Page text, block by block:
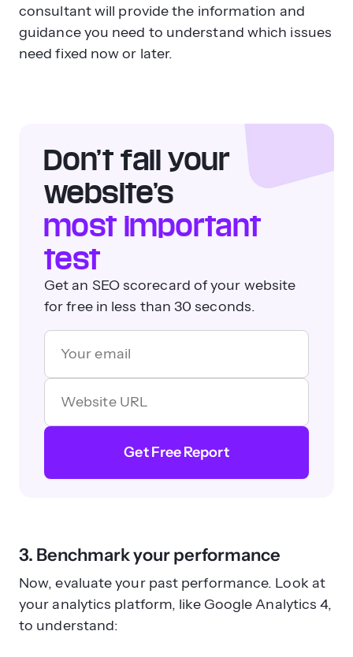
consultant will provide the information and
guidance you need to understand which issues
need fixed now or later.
Don’t fail your
website’s
most important
test
Get an SEO scorecard of your website
for free in less than 30 seconds.
Get Free Report
3. Benchmark your performance
Now, evaluate your past performance. Look at
your analytics platform, like Google Analytics 4,
to understand: